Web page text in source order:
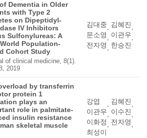
Dementia in Older
with Type 2
on Dipeptidyl-
IV Inhibitors
Sulfonylureas: A
Population-
Cohort Study
of clinical medicine, 8(1).
2019
김대중, 김혜진,
문소영, 이관우,
전자영, 한승진
by transferrin
protein 1
plays an
role in palmitate-
insulin resistance
skeletal muscle
강엽 , 김혜진,
이관우, 이수진,
이화정, 전자영,
최성이